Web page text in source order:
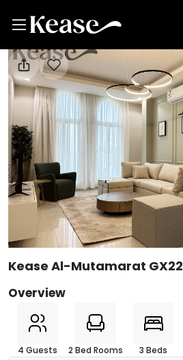
View All Photos
Kease Al-Mutamarat GX22
Overview
4 Guests 2 Bed Rooms 3 Beds